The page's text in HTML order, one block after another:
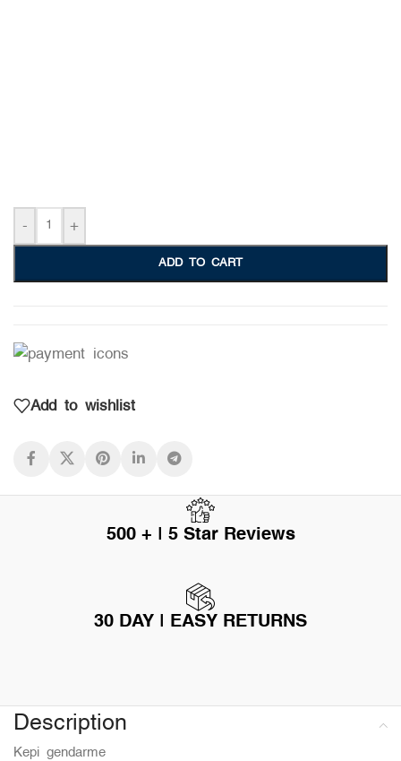
- +
ADD TO CART
Add to wishlist
500 + | 5 Star Reviews
30 DAY | EASY RETURNS
Description
Kepi gendarme